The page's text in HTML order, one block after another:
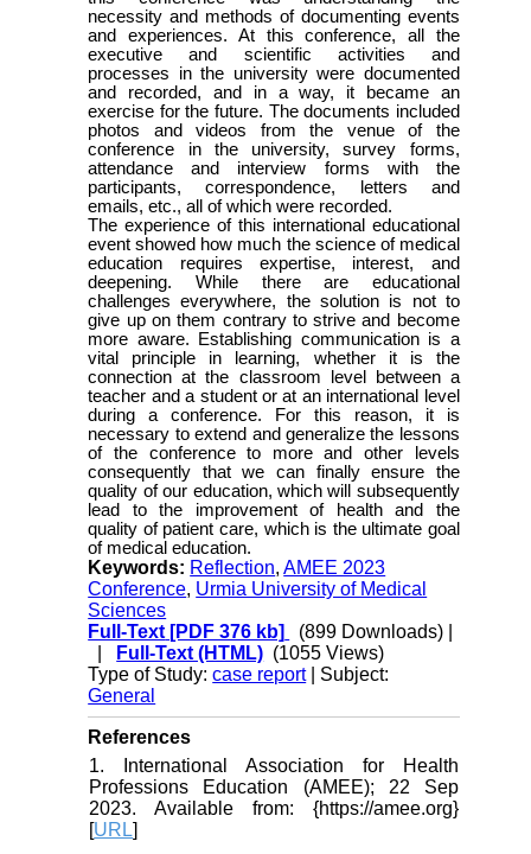
necessity and methods of documenting events
and experiences. At this conference, all the
executive and scientific activities and
processes in the university were documented
and recorded, and in a way, it became an
exercise for the future. The documents included
photos and videos from the venue of the
conference in the university, survey forms,
attendance and interview forms with the
participants, correspondence, letters and
emails, etc., all of which were recorded.
The experience of this international educational
event showed how much the science of medical
education requires expertise, interest, and
deepening. While there are educational
challenges everywhere, the solution is not to
give up on them contrary to strive and become
more aware. Establishing communication is a
vital principle in learning, whether it is the
connection at the classroom level between a
teacher and a student or at an international level
during a conference. For this reason, it is
necessary to extend and generalize the lessons
of the conference to more and other levels
consequently that we can finally ensure the
quality of our education, which will subsequently
lead to the improvement of health and the
quality of patient care, which is the ultimate goal
of medical education.
Keywords: Reflection,AMEE 2023
Conference, Urmia University of Medical
Sciences
Full-Text [PDF 376 kb] (899 Downloads)
Full-Text (HTML) (1055 Views)
Type of Study:case report| Subject:
General
References
1. International Association for Health
Professions Education (AMEE); 22 Sep
2023. Available from: {https://amee.org}
[URL]